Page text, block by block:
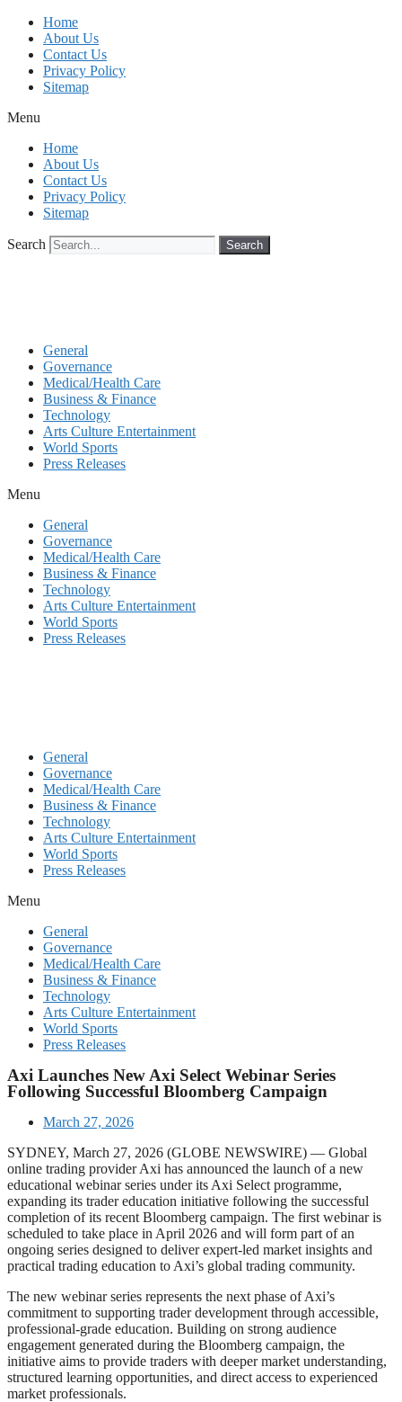
Skip
content
Home
About Us
Contact Us
Privacy Policy
Sitemap
Menu
Home
About Us
Contact Us
Privacy Policy
Sitemap
Search Search
General
Governance
Medical/Health Care
Business & Finance
Technology
Arts Culture Entertainment
World Sports
Press Releases
Menu
General
Governance
Medical/Health Care
Business & Finance
Technology
Arts Culture Entertainment
World Sports
Press Releases
General
Governance
Medical/Health Care
Business & Finance
Technology
Arts Culture Entertainment
World Sports
Press Releases
Menu
General
Governance
Medical/Health Care
Business & Finance
Technology
Arts Culture Entertainment
World Sports
Press Releases
Axi Launches New Axi Select Webinar Series
Following Successful Bloomberg Campaign
March 27, 2026
SYDNEY, March 27, 2026 (GLOBE NEWSWIRE) — Global
online trading provider Axi has announced the launch of a new
educational webinar series under its Axi Select programme,
expanding its trader education initiative following the successful
completion of its recent Bloomberg campaign. The first webinar is
scheduled to take place in April 2026 and will form part of an
ongoing series designed to deliver expert-led market insights and
practical trading education to Axi’s global trading community.
The new webinar series represents the next phase of Axi’s
commitment to supporting trader development through accessible,
professional-grade education. Building on strong audience
engagement generated during the Bloomberg campaign, the
initiative aims to provide traders with deeper market understanding,
structured learning opportunities, and direct access to experienced
market professionals.